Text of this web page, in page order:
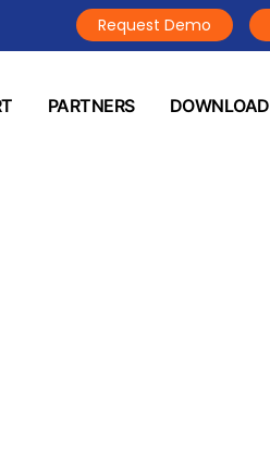
Request Demo
PARTNERS DOWNLOAD